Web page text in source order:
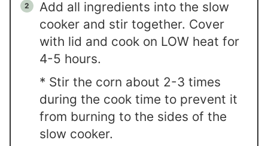
Add all ingredients into the slow
cooker and stir together. Cover
with lid and cook on LOW heat for
4-5 hours.
* Stir the corn about 2-3 times
during the cook time to prevent it
from burning to the sides of the
slow cooker.